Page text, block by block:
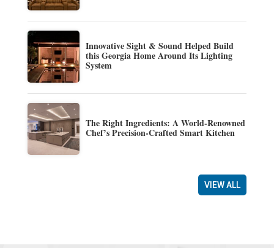
Innovative Sight & Sound Helped Build
this Georgia Home Around Its Lighting
System
The Right Ingredients: A World-Renowned
Chef’s Precision-Crafted Smart Kitchen
VIEW ALL